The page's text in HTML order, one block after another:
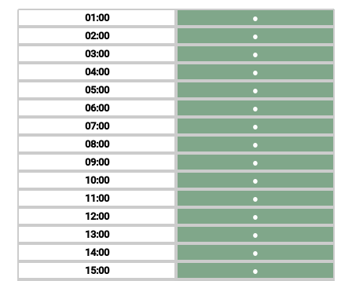
01
02
03
04
05
06
07
08
09
10
11
12
13
14
15
●
●
●
●
●
●
●
●
●
●
●
●
●
●
●